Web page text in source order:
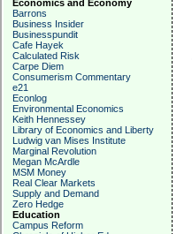
Economics and Economy
Barrons
Business Insider
Businesspundit
Cafe Hayek
Calculated Risk
Carpe Diem
Consumerism Commentary
e21
Econlog
Environmental Economics
Keith Hennessey
Library of Economics and Liberty
Ludwig van Mises Institute
Marginal Revolution
Megan McArdle
MSM Money
Real Clear Markets
Supply and Demand
Zero Hedge
Education
Campus Reform